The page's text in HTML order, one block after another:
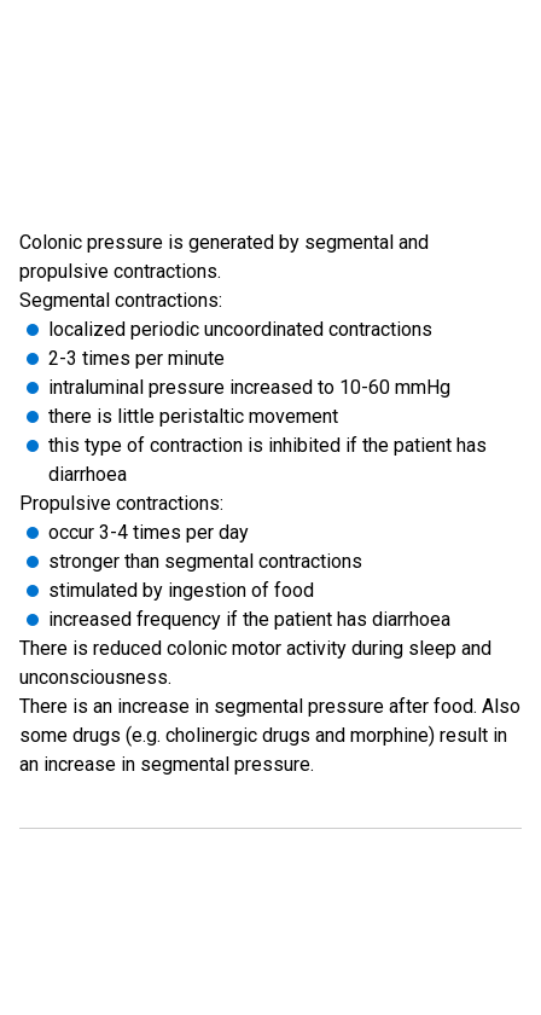
Colonic pressure is generated by segmental and
propulsive contractions.
Segmental contractions:
localized periodic uncoordinated contractions
2-3 times per minute
intraluminal pressure increased to 10-60 mmHg
there is little peristaltic movement
this type of contraction is inhibited if the patient has
diarrhoea
Propulsive contractions:
occur 3-4 times per day
stronger than segmental contractions
stimulated by ingestion of food
increased frequency if the patient has diarrhoea
There is reduced colonic motor activity during sleep and
unconsciousness.
There is an increase in segmental pressure after food. Also
some drugs (e.g. cholinergic drugs and morphine) result in
an increase in segmental pressure.